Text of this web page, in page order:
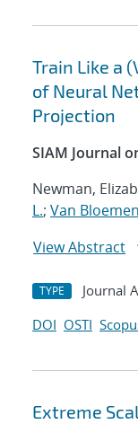
Train Like a
of Neural
Projection
SIAM Journal
Newman,
L.; Van
View Abstract
TYPE Journal
DOI OSTI
Extreme